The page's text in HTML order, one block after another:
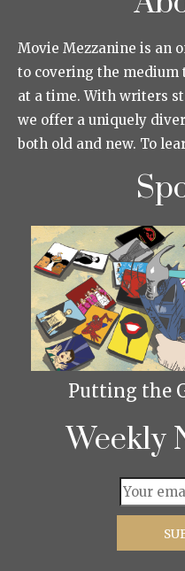
Movie Mezzanine is an
to covering the medium
at a time. With writers
we offer a uniquely
both old and new. To
Putting the
Weekly